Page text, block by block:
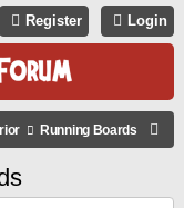
Login
Register
Running Boards